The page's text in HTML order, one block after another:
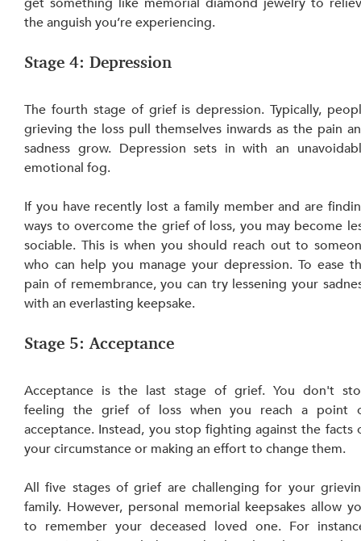
get something like memorial diamond jewelry to
the anguish you’re experiencing.
Stage 4: Depression
The fourth stage of grief is depression. Typically,
grieving the loss pull themselves inwards as the pain
sadness grow. Depression sets in with an
emotional fog.
If you have recently lost a family member and are
ways to overcome the grief of loss, you may become
sociable. This is when you should reach out to
who can help you manage your depression. To ease
pain of remembrance, you can try lessening your
with an everlasting keepsake.
Stage 5: Acceptance
Acceptance is the last stage of grief. You don't
feeling the grief of loss when you reach a point
acceptance. Instead, you stop fighting against the facts
All five stages of grief are challenging for your
family. However, personal memorial keepsakes allow
to remember your deceased loved one. For